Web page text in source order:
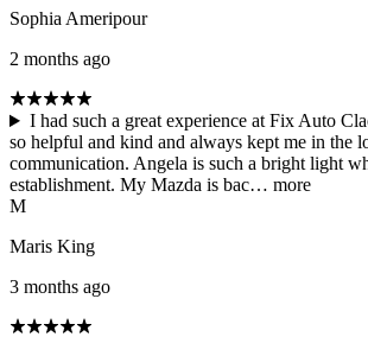
Sophia Ameripour
2 months ago
I had such a great experience at Fix Auto
so helpful and kind and always kept me in the
communication. Angela is such a bright light
establishment. My Mazda is bac… more
M
Maris King
3 months ago